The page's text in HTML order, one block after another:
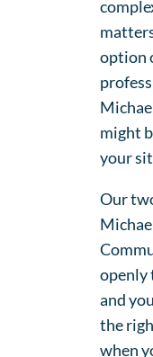
option
might
your
Our
openly
and
the
when